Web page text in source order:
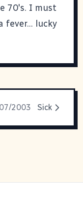
70's. I must
fever... lucky
07/2003 Sick